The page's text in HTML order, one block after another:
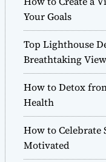
r
m
o
d
e
Your Goals
Top Lighthouse
Breathtaking
How to Detox
Health
How to Celebrate
Motivated